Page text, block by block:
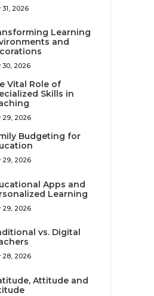
31, 2026
Learning
and
30, 2026
Vital Role of
Skills in
29, 2026
Budgeting for
29, 2026
Apps and
Learning
29, 2026
vs. Digital
28, 2026
Attitude and